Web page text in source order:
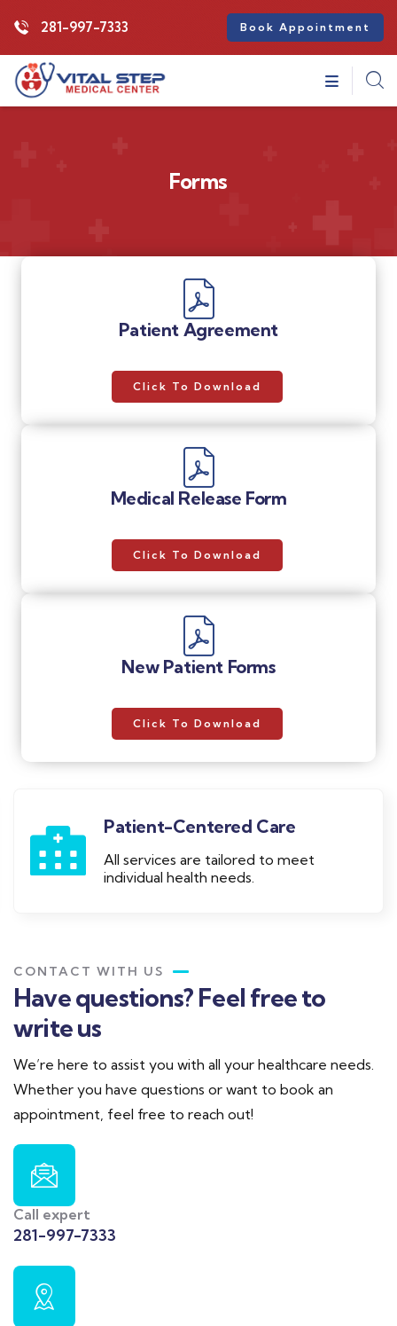
281-997-7333 Book Appointment
Forms
Patient Agreement
Click To Download
Medical Release Form
Click To Download
New Patient Forms
Click To Download
Patient-Centered Care
All services are tailored to meet
individual health needs.
CONTACT WITH US
Have questions? Feel free to
write us
We’re here to assist you with all your healthcare needs.
Whether you have questions or want to book an
appointment, feel free to reach out!
Call expert
281-997-7333